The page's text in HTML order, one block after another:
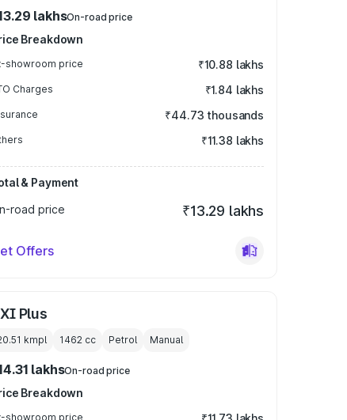
lakhsOn-road price
Breakdown
showroom price ₹10.88 lakhs
Charges ₹1.84 lakhs
₹44.73 thousands
₹11.38 lakhs
& Payment
road price
₹13.29 lakhs
Offers
Plus
kmpl 1462 cc Petrol Manual
lakhsOn-road price
Breakdown
showroom price